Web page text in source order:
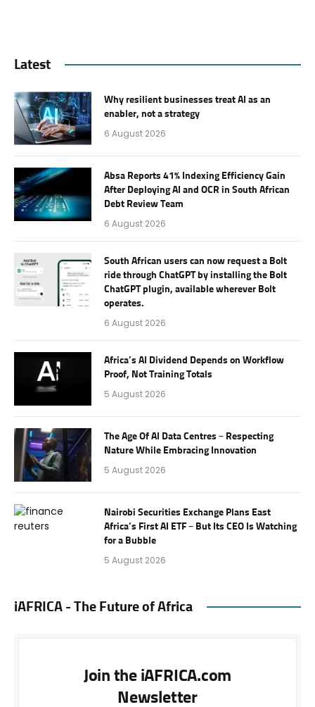
Latest
Why resilient businesses treat AI as an
enabler, not a strategy
6 August 2026
Absa Reports 41% Indexing Efficiency Gain
After Deploying AI and OCR in South African
Debt Review Team
6 August 2026
South African users can now request a Bolt
ride through ChatGPT by installing the Bolt
ChatGPT plugin, available wherever Bolt
operates.
6 August 2026
Africa’s AI Dividend Depends on Workflow
Proof, Not Training Totals
5 August 2026
The Age Of AI Data Centres – Respecting
Nature While Embracing Innovation
5 August 2026
Nairobi Securities Exchange Plans East
Africa’s First AI ETF – But Its CEO Is Watching
for a Bubble
5 August 2026
iAFRICA - The Future of Africa
Join the iAFRICA.com
Newsletter